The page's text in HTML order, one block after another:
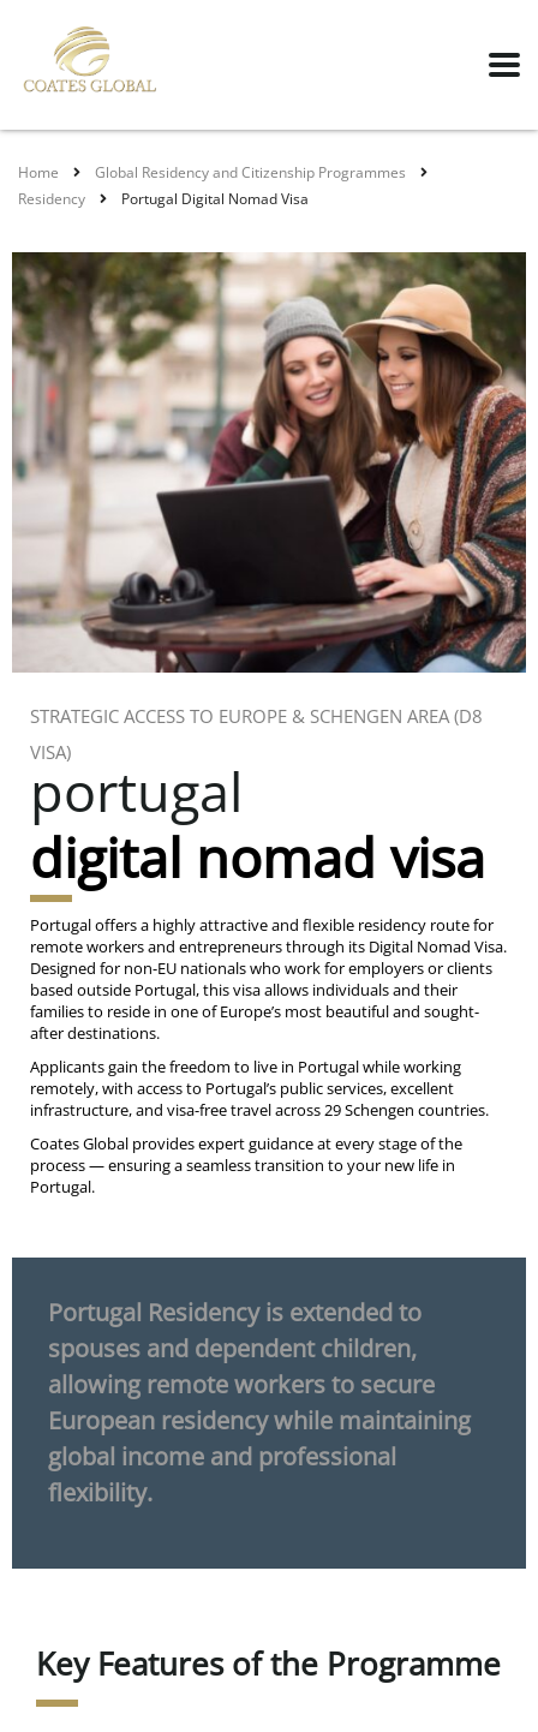
Home
Global Residency and Citizenship Programmes
Residency
Portugal Digital Nomad Visa
STRATEGIC ACCESS TO EUROPE & SCHENGEN AREA (D8
VISA)
portugal
digital nomad visa
Portugal offers a highly attractive and flexible residency route for
remote workers and entrepreneurs through its Digital Nomad Visa.
Designed for non-EU nationals who work for employers or clients
based outside Portugal, this visa allows individuals and their
families to reside in one of Europe’s most beautiful and sought-
after destinations.
Applicants gain the freedom to live in Portugal while working
remotely, with access to Portugal’s public services, excellent
infrastructure, and visa-free travel across 29 Schengen countries.
Coates Global provides expert guidance at every stage of the
process — ensuring a seamless transition to your new life in
Portugal.
Portugal Residency is extended to
spouses and dependent children,
allowing remote workers to secure
European residency while maintaining
global income and professional
flexibility.
Key Features of the Programme